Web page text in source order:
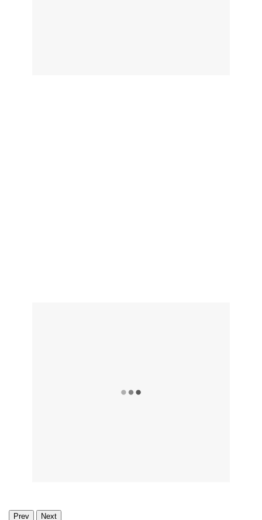
Prev Next